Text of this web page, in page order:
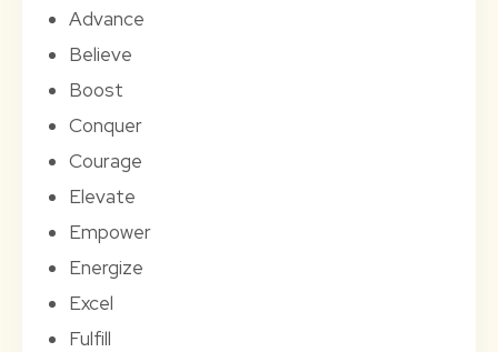
Advance
Believe
Boost
Conquer
Courage
Elevate
Empower
Energize
Excel
Fulfill